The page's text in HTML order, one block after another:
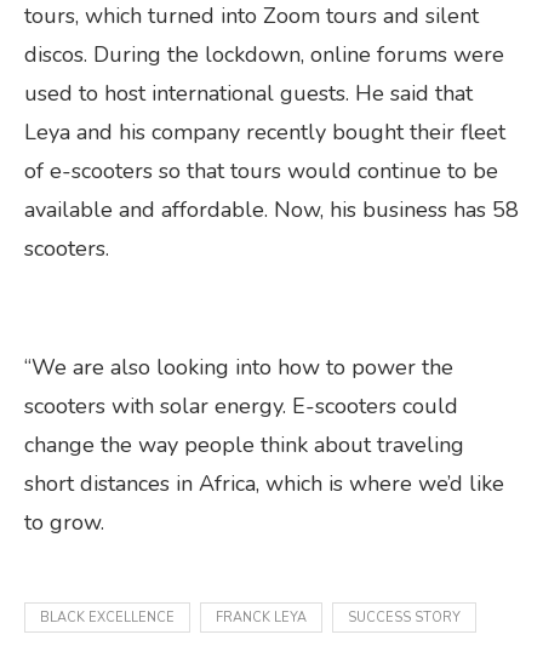
tours, which turned into Zoom tours and silent
discos. During the lockdown, online forums were
used to host international guests. He said that
Leya and his company recently bought their fleet
of e-scooters so that tours would continue to be
available and affordable. Now, his business has 58
scooters.
“We are also looking into how to power the
scooters with solar energy. E-scooters could
change the way people think about traveling
short distances in Africa, which is where we’d like
to grow.
BLACK EXCELLENCE FRANCK LEYA SUCCESS STORY